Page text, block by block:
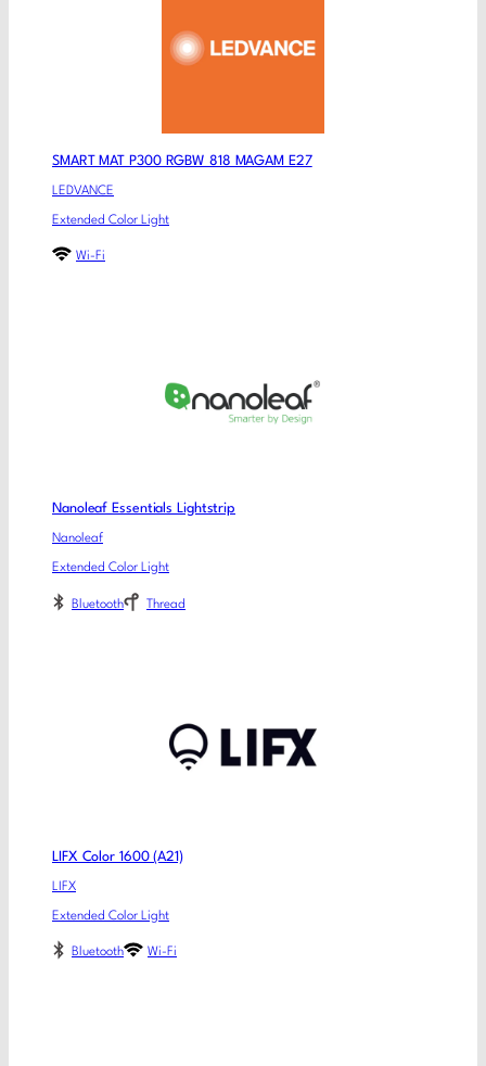
SMART MAT P300 RGBW 818 MAGAM E27
LEDVANCE
Extended Color Light
Wi-Fi
Nanoleaf Essentials Lightstrip
Nanoleaf
Extended Color Light
Bluetooth Thread
LIFX Color 1600 (A21)
LIFX
Extended Color Light
Bluetooth Wi-Fi